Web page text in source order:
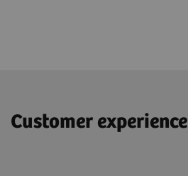
Customer experience